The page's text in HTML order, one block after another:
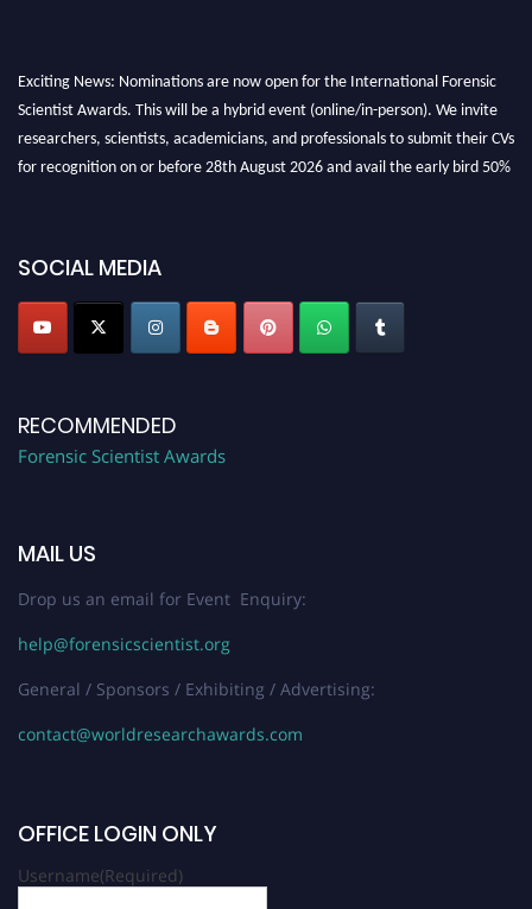
Exciting News: Nominations are now open for the International Forensic
Scientist Awards. This will be a hybrid event (online/in-person). We invite
researchers, scientists, academicians, and professionals to submit their CVs
for recognition on or before 28th August 2026 and avail the early bird 50%
SOCIAL MEDIA
RECOMMENDED
Forensic Scientist Awards
MAIL US
Drop us an email for Event Enquiry:
help@forensicscientist.org
General / Sponsors / Exhibiting / Advertising:
contact@worldresearchawards.com
OFFICE LOGIN ONLY
Username(Required)